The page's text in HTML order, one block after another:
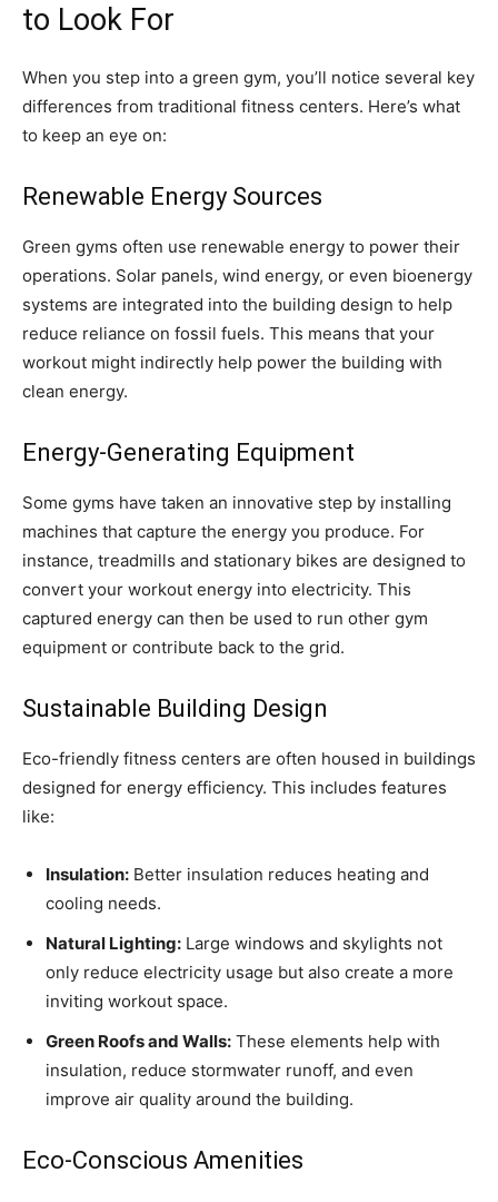
to Look For
When you step into a green gym, you’ll notice several key
differences from traditional fitness centers. Here’s what
to keep an eye on:
Renewable Energy Sources
Green gyms often use renewable energy to power their
operations. Solar panels, wind energy, or even bioenergy
systems are integrated into the building design to help
reduce reliance on fossil fuels. This means that your
workout might indirectly help power the building with
clean energy.
Energy-Generating Equipment
Some gyms have taken an innovative step by installing
machines that capture the energy you produce. For
instance, treadmills and stationary bikes are designed to
convert your workout energy into electricity. This
captured energy can then be used to run other gym
equipment or contribute back to the grid.
Sustainable Building Design
Eco-friendly fitness centers are often housed in buildings
designed for energy efficiency. This includes features
like:
Insulation: Better insulation reduces heating and
cooling needs.
Natural Lighting: Large windows and skylights not
only reduce electricity usage but also create a more
inviting workout space.
Green Roofs and Walls: These elements help with
insulation, reduce stormwater runoff, and even
improve air quality around the building.
Eco-Conscious Amenities